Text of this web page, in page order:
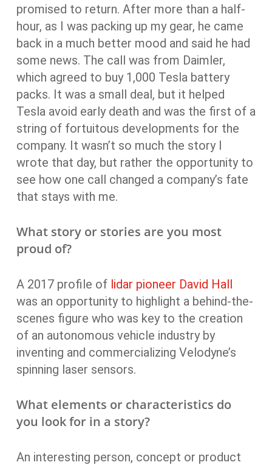
promised to return. After more than a half-
hour, as I was packing up my gear, he came
back in a much better mood and said he had
some news. The call was from Daimler,
which agreed to buy 1,000 Tesla battery
packs. It was a small deal, but it helped
Tesla avoid early death and was the first of a
string of fortuitous developments for the
company. It wasn’t so much the story I
wrote that day, but rather the opportunity to
see how one call changed a company’s fate
that stays with me.
What story or stories are you most
proud of?
A 2017 profile of lidar pioneer David Hall
was an opportunity to highlight a behind-the-
scenes figure who was key to the creation
of an autonomous vehicle industry by
inventing and commercializing Velodyne’s
spinning laser sensors.
What elements or characteristics do
you look for in a story?
An interesting person, concept or product